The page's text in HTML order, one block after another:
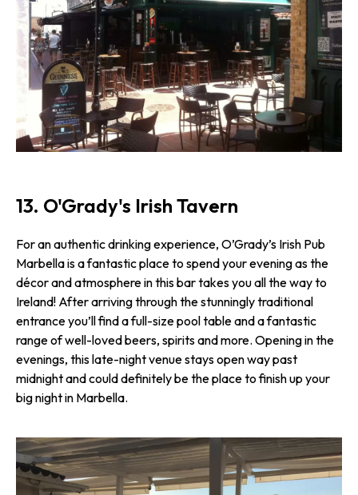
13. O'Grady's Irish Tavern
For an authentic drinking experience, O’Grady’s Irish Pub
Marbella is a fantastic place to spend your evening as the
décor and atmosphere in this bar takes you all the way to
Ireland! After arriving through the stunningly traditional
entrance you’ll find a full-size pool table and a fantastic
range of well-loved beers, spirits and more. Opening in the
evenings, this late-night venue stays open way past
midnight and could definitely be the place to finish up your
big night in Marbella.